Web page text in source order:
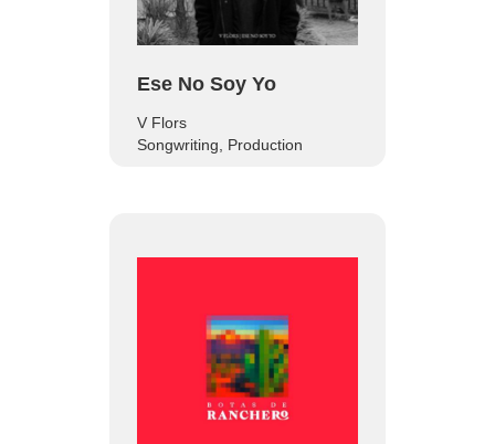
Ese No Soy Yo
V Flors
Songwriting, Production